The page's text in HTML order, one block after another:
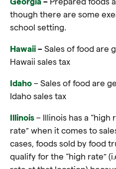
though there are some
school setting.
Hawaii – Sales of food are
Hawaii sales tax
Idaho – Sales of food are
Idaho sales tax
Illinois – Illinois has a “high
rate” when it comes to
cases, foods sold by food
qualify for the “high rate”